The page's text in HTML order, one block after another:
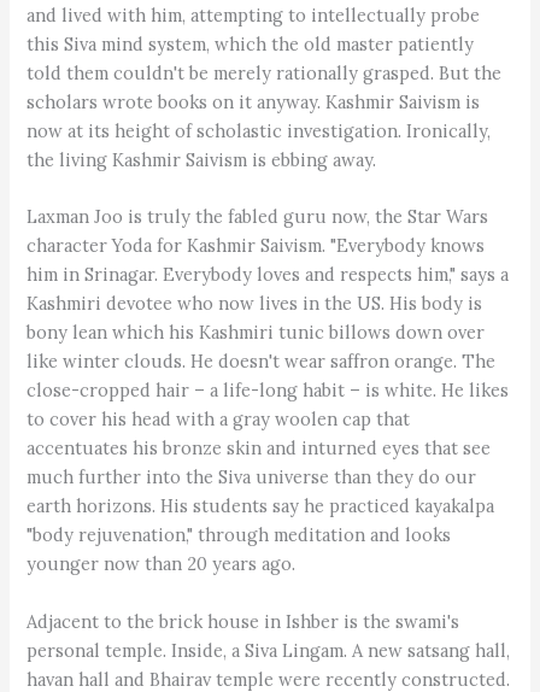
and lived with him, attempting to intellectually probe
this Siva mind system, which the old master patiently
told them couldn't be merely rationally grasped. But the
scholars wrote books on it anyway. Kashmir Saivism is
now at its height of scholastic investigation. Ironically,
the living Kashmir Saivism is ebbing away.
Laxman Joo is truly the fabled guru now, the Star Wars
character Yoda for Kashmir Saivism. "Everybody knows
him in Srinagar. Everybody loves and respects him," says a
Kashmiri devotee who now lives in the US. His body is
bony lean which his Kashmiri tunic billows down over
like winter clouds. He doesn't wear saffron orange. The
close-cropped hair – a life-long habit – is white. He likes
to cover his head with a gray woolen cap that
accentuates his bronze skin and inturned eyes that see
much further into the Siva universe than they do our
earth horizons. His students say he practiced kayakalpa
"body rejuvenation," through meditation and looks
younger now than 20 years ago.
Adjacent to the brick house in Ishber is the swami's
personal temple. Inside, a Siva Lingam. A new satsang hall,
havan hall and Bhairav temple were recently constructed.